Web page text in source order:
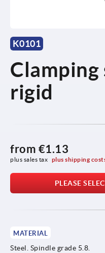
K0101
Clamping
rigid
from €1.13
plus sales tax plus shipping
PLEASE
MATERIAL
Steel. Spindle grade 5.8.